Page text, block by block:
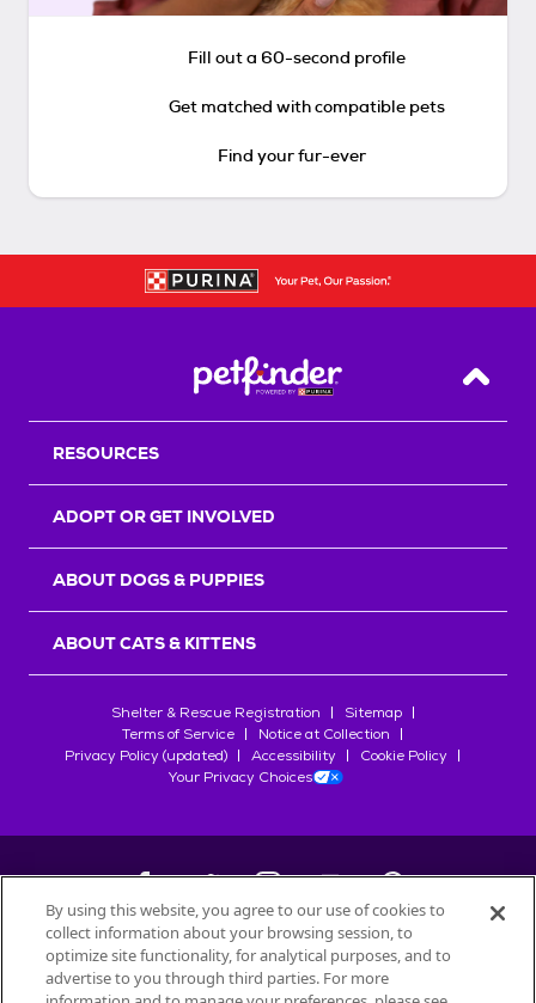
Fill out a 60-second profile
Get matched with compatible pets
Find your fur-ever
Back
RESOURCES
ADOPT OR GET INVOLVED
ABOUT DOGS & PUPPIES
ABOUT CATS & KITTENS
Shelter & Rescue Registration
Sitemap
Terms of Service
Notice at Collection
Privacy Policy (updated)
Accessibility
Cookie Policy
Your Privacy Choices
©2026Petfinder.com
All trademarks are owned bySociété des Produits Nestlé
By using this website, you agree to our use of cookies to
collect information about your browsing session, to
optimize site functionality, for analytical purposes, and to
advertise to you through third parties. For more